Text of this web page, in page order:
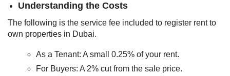
Understanding the Costs
The following is the service fee included to register rent to
own properties in Dubai.
As a Tenant: A small 0.25% of your rent.
For Buyers: A 2% cut from the sale price.